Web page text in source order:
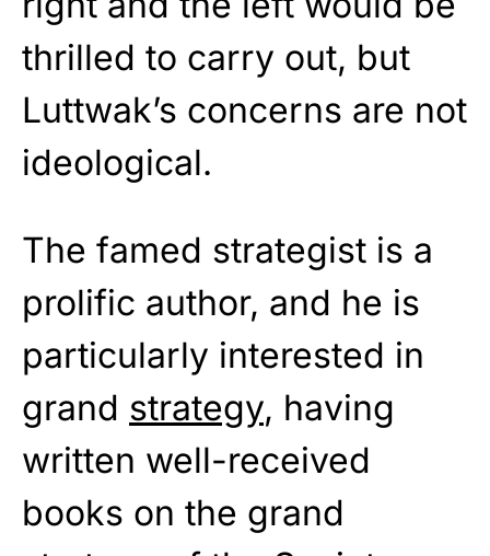
thrilled to carry out, but
Luttwak’s concerns are not
ideological.
The famed strategist is a
prolific author, and he is
particularly interested in
grand strategy, having
written well-received
books on the grand